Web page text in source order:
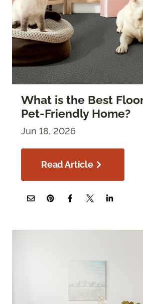
What is the Best
Pet-Friendly Home?
Jun 18, 2026
Read Article